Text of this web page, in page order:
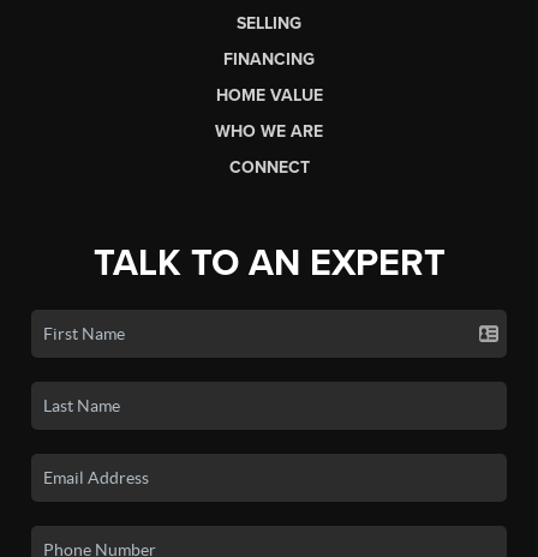
SELLING
FINANCING
HOME VALUE
WHO WE ARE
CONNECT
TALK TO AN EXPERT